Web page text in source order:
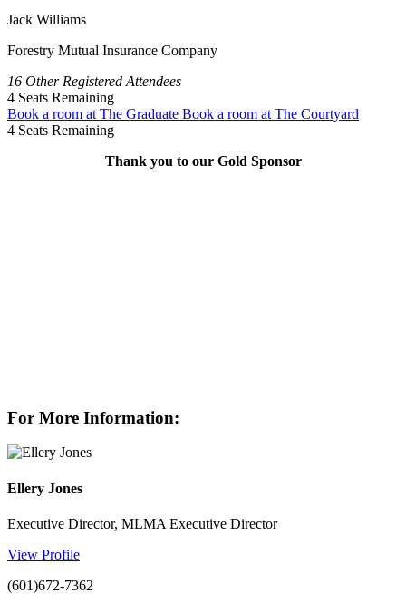
Jack Williams
Forestry Mutual Insurance Company
16 Other Registered Attendees
4 Seats Remaining
Book a room at The Graduate Book a room at The Courtyard
4 Seats Remaining
Thank you to our Gold Sponsor
For More Information:
Ellery Jones
Executive Director, MLMA Executive Director
View Profile
(601)672-7362